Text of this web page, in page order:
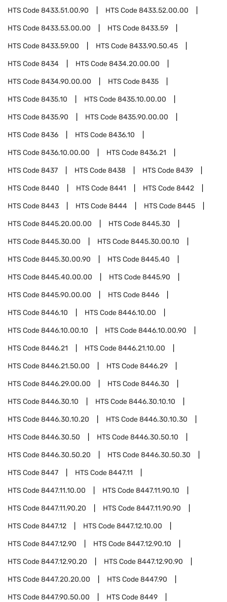
HTS Code8433.51.00.90 HTS Code8433.52.00.00
HTS Code8433.53.00.00 HTS Code8433.59
HTS Code8433.59.00 HTS Code8433.90.50.45
HTS Code8434 HTS Code8434.20.00.00
HTS Code8434.90.00.00 HTS Code8435
HTS Code8435.10 HTS Code8435.10.00.00
HTS Code8435.90 HTS Code8435.90.00.00
HTS Code8436 HTS Code8436.10
HTS Code8436.10.00.00 HTS Code8436.21
HTS Code8437 HTS Code8438 HTS Code8439
HTS Code8440 HTS Code8441 HTS Code8442
HTS Code8443 HTS Code8444 HTS Code8445
HTS Code8445.20.00.00 HTS Code8445.30
HTS Code8445.30.00 HTS Code8445.30.00.10
HTS Code8445.30.00.90 HTS Code8445.40
HTS Code8445.40.00.00 HTS Code8445.90
HTS Code8445.90.00.00 HTS Code8446
HTS Code8446.10 HTS Code8446.10.00
HTS Code8446.10.00.10 HTS Code8446.10.00.90
HTS Code8446.21 HTS Code8446.21.10.00
HTS Code8446.21.50.00 HTS Code8446.29
HTS Code8446.29.00.00 HTS Code8446.30
HTS Code8446.30.10 HTS Code8446.30.10.10
HTS Code8446.30.10.20 HTS Code8446.30.10.30
HTS Code8446.30.50 HTS Code8446.30.50.10
HTS Code8446.30.50.20 HTS Code8446.30.50.30
HTS Code8447 HTS Code8447.11
HTS Code8447.11.10.00 HTS Code8447.11.90.10
HTS Code8447.11.90.20 HTS Code8447.11.90.90
HTS Code8447.12 HTS Code8447.12.10.00
HTS Code8447.12.90 HTS Code8447.12.90.10
HTS Code8447.12.90.20 HTS Code8447.12.90.90
HTS Code8447.20.20.00 HTS Code8447.90
HTS Code8447.90.50.00 HTS Code8449